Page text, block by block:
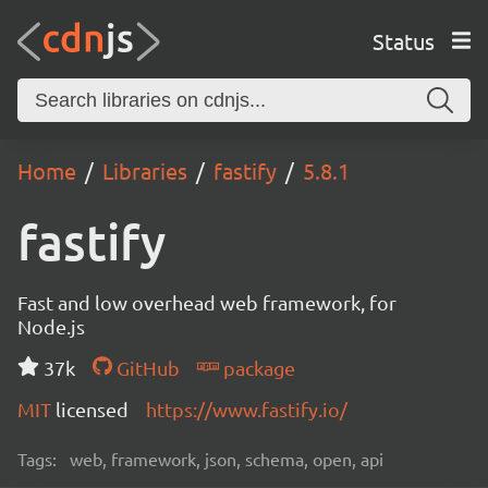
Status
Home Libraries fastify 5.8.1
fastify
Fast and low overhead web framework, for
Node.js
37k
GitHub
package
MIT licensed https://www.fastify.io/
Tags: web, framework, json, schema, open, api